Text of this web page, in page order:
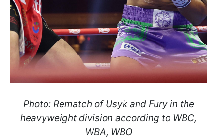
Photo: Rematch of Usyk and Fury in the
heavyweight division according to WBC,
WBA, WBO